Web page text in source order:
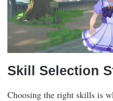
Skill Selection
Choosing the right skills is